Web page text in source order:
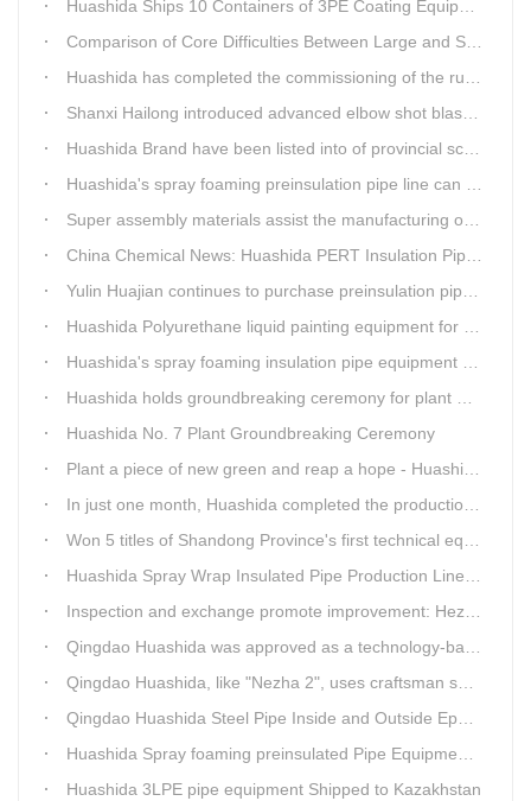
Huashida Ships 10 Containers of 3PE Coating Equipment to Kazakhstan
Comparison of Core Difficulties Between Large and Small Caliber 3PE Anti-corrosion Equipment at Huashida
Huashida has completed the commissioning of the rust removal section of its 3PE anti-corrosion equipment in South Africa.
Shanxi Hailong introduced advanced elbow shot blasting and dust collector equipment from Huashida
Huashida Brand have been listed into of provincial science and technology innovation capability projects.
Huashida's spray foaming preinsulation pipe line can withstand inspection
Super assembly materials assist the manufacturing of Huashida insulation material equipment
China Chemical News: Huashida PERT Insulation Pipe Production Line Passes Appraisal
Yulin Huajian continues to purchase preinsulation pipe production lines from Huashida
Huashida Polyurethane liquid painting equipment for ductile iron pipes anti-corrosion.
Huashida's spray foaming insulation pipe equipment extruder sent to UAE has passed TUV inspection
Huashida holds groundbreaking ceremony for plant No. 7 to build high-end plastic machinery manufacturing industrial base
Huashida No. 7 Plant Groundbreaking Ceremony
Plant a piece of new green and reap a hope - Huashida has unique scenery
In just one month, Huashida completed the production of polyurethane spray anti-corrosion equipment for cast iron pipes with high quality
Won 5 titles of Shandong Province's first technical equipment in 6 years, leading the innovation trend of pipeline equipment
Huashida Spray Wrap Insulated Pipe Production Line - Efficient and Intelligent Insulated Pipe Solution
Inspection and exchange promote improvement: Heze Chamber of Commerce visits Qingdao Huashida
Qingdao Huashida was approved as a technology-based enterprise by the Shandong Provincial Department of Science and Technology
Qingdao Huashida, like "Nezha 2", uses craftsman spirit to create high-quality products made in China
Qingdao Huashida Steel Pipe Inside and Outside Epoxy FBE Anti-Corrosion Production Line Is The First Choice for pipeline anti-corrosion
Huashida Spray foaming preinsulated Pipe Equipment in Saudi Arabia
Huashida 3LPE pipe equipment Shipped to Kazakhstan